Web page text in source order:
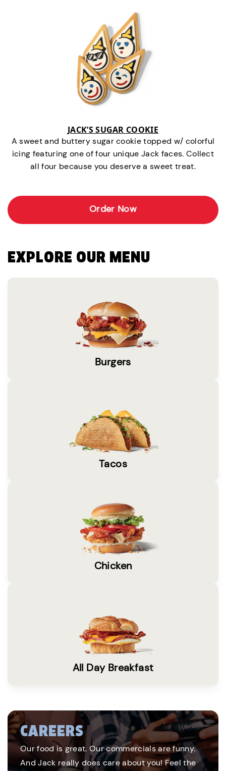
JACK’S SUGAR COOKIE
A sweet and buttery sugar cookie topped w/ colorful
icing featuring one of four unique Jack faces. Collect
all four because you deserve a sweet treat.
Order Now
EXPLORE OUR MENU
Burgers
Tacos
Chicken
All Day Breakfast
CAREERS
Our food is great. Our commercials are funny.
And Jack really does care about you! Feel the